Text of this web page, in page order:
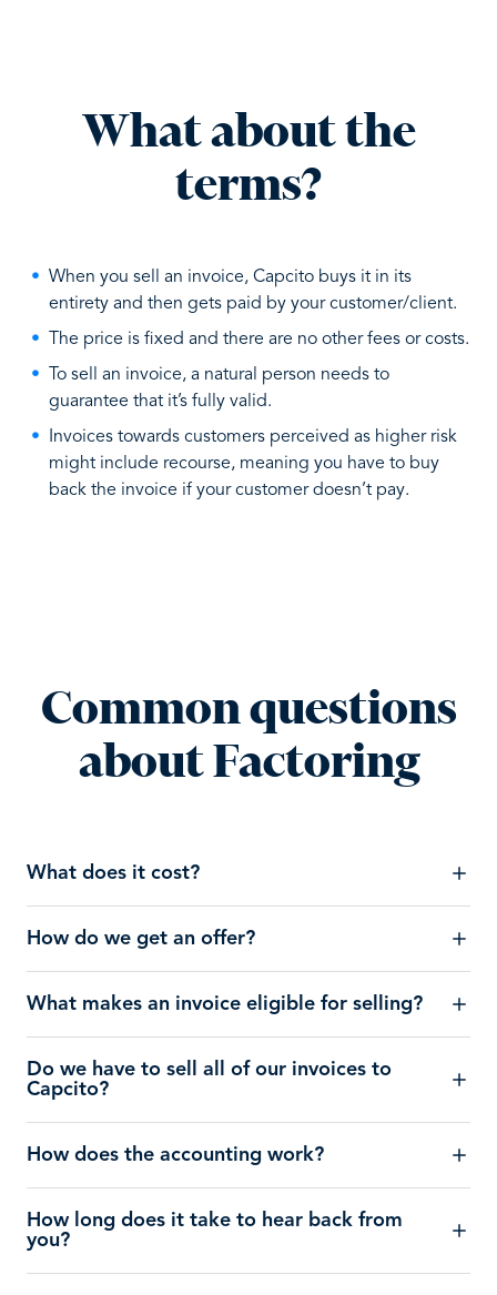
What about the
terms?
When you sell an invoice, Capcito buys it in its
entirety and then gets paid by your customer/client.
The price is fixed and there are no other fees or costs.
To sell an invoice, a natural person needs to
guarantee that it’s fully valid.
Invoices towards customers perceived as higher risk
might include recourse, meaning you have to buy
back the invoice if your customer doesn’t pay.
Common questions
about Factoring
What does it cost?
How do we get an offer?
What makes an invoice eligible for selling?
Do we have to sell all of our invoices to
Capcito?
How does the accounting work?
How long does it take to hear back from
you?